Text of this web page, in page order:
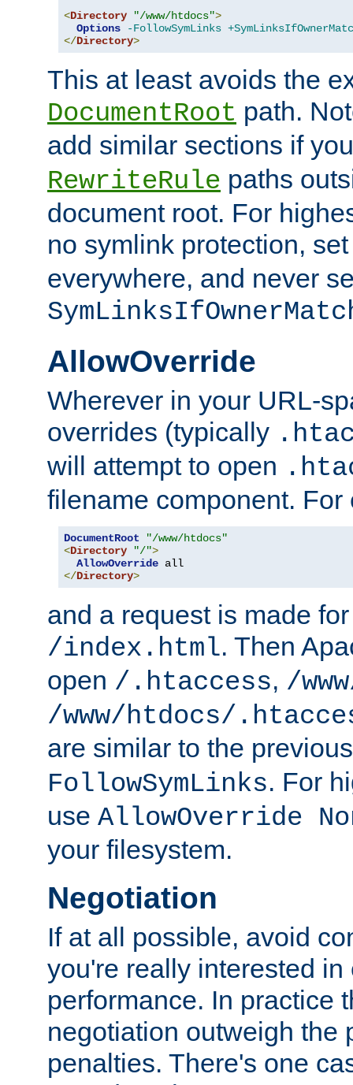
<Directory "/www/htdocs">
Options
-FollowSymLinks
</Directory>
This at least avoids the
DocumentRoot path.
add similar sections if
RewriteRule paths
document root. For
no symlink protection,
everywhere, and never
AllowOverride
Wherever in your URL-
overrides (typically
will attempt to open
filename component. For
DocumentRoot
"/www/htdocs"
<Directory "/">
AllowOverride
</Directory>
and a request is made
/index.html. Then
open /.htaccess, /
/www/htdocs/
are similar to the
FollowSymLinks. For
use AllowOverride
your filesystem.
Negotiation
If at all possible, avoid
you're really interested
performance. In practice
negotiation outweigh the
penalties. There's one